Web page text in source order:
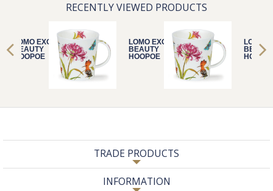
RECENTLY VIEWED PRODUCTS
LOMO EXOTIC
BEAUTY
HOOPOE
LOMO EXOTIC
BEAUTY
HOOPOE
LOMO
TRADE PRODUCTS
INFORMATION